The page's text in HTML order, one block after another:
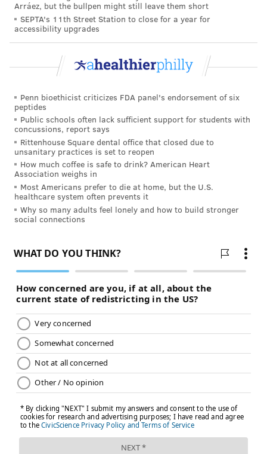
FOLLOW US
Arráez, but the bullpen might still leave them short
SEPTA's 11th Street Station to close for a year for
accessibility upgrades
Penn bioethicist criticizes FDA panel's endorsement of six
peptides
Public schools often lack sufficient support for students with
concussions, report says
Rittenhouse Square dental office that closed due to
unsanitary practices is set to reopen
How much coffee is safe to drink? American Heart
Association weighs in
Most Americans prefer to die at home, but the U.S.
healthcare system often prevents it
Why so many adults feel lonely and how to build stronger
social connections